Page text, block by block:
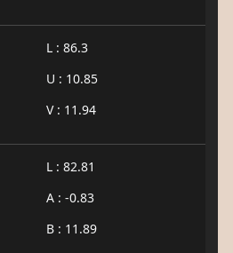
L : 86.3
U : 10.85
V : 11.94
L : 82.81
A : -0.83
B : 11.89